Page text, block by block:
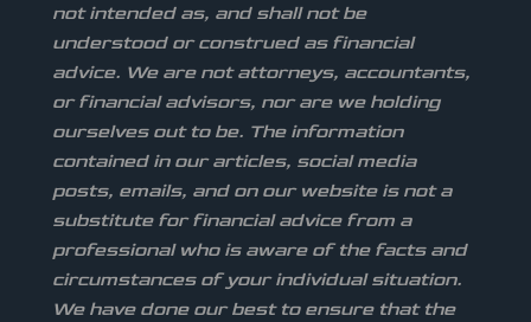
not intended as, and shall not be
understood or construed as financial
advice. We are not attorneys, accountants,
or financial advisors, nor are we holding
ourselves out to be. The information
contained in our articles, social media
posts, emails, and on our website is not a
substitute for financial advice from a
professional who is aware of the facts and
circumstances of your individual situation.
We have done our best to ensure that the